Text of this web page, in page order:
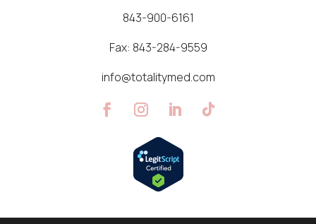
843-900-6161
Fax: 843-284-9559
info@totalitymed.com